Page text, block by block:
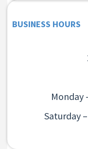
BUSINESS HOURS
Monday
Saturday